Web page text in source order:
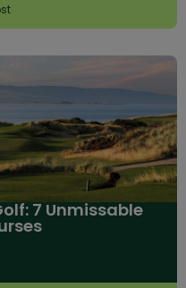
7 Unmissable